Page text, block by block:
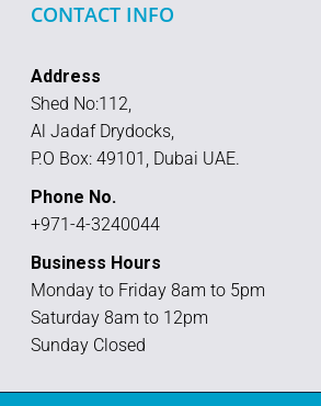
CONTACT INFO
Address
Shed No:112,
Al Jadaf Drydocks,
P.O Box: 49101, Dubai UAE.
Phone No.
+971-4-3240044
Business Hours
Monday to Friday 8am to 5pm
Saturday 8am to 12pm
Sunday Closed